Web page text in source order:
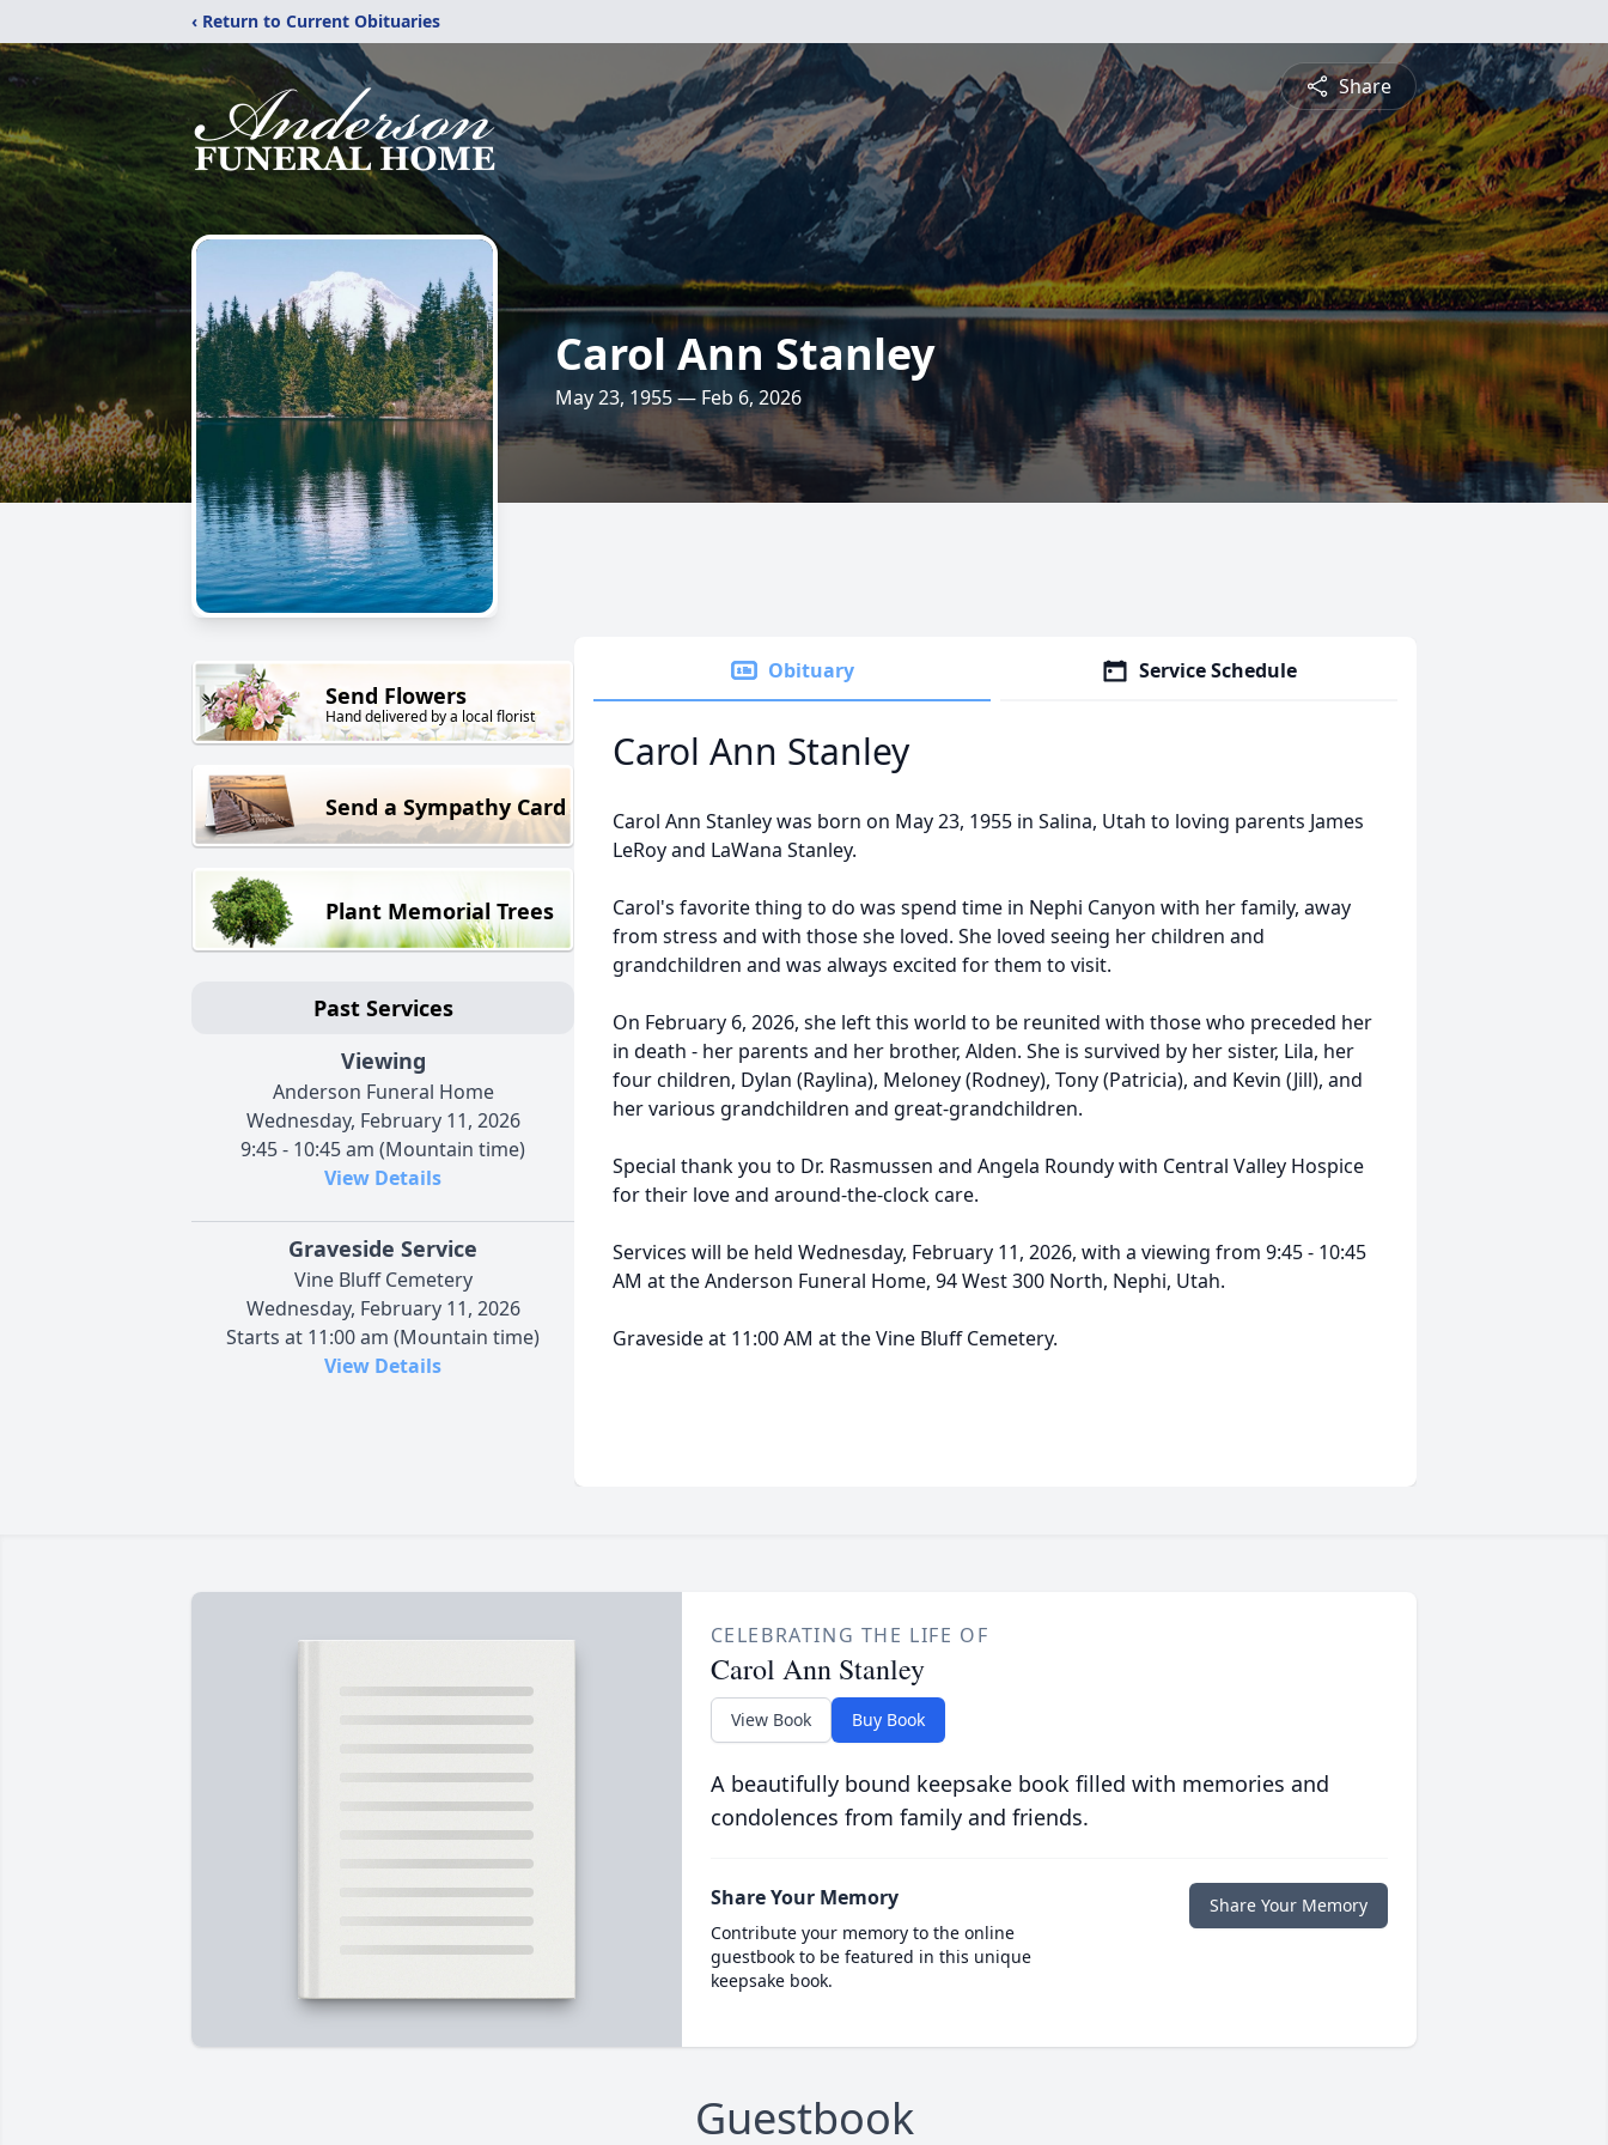
‹ Return to Current Obituaries
Share
Carol Ann Stanley
May 23, 1955 — Feb 6, 2026
Send Flowers
Hand delivered by a local florist
Send a Sympathy Card
Plant Memorial Trees
Past Services
Viewing
Anderson Funeral Home
Wednesday, February 11, 2026
9:45 - 10:45 am (Mountain time)
View Details
Graveside Service
Vine Bluff Cemetery
Wednesday, February 11, 2026
Starts at 11:00 am (Mountain time)
View Details
Obituary Service Schedule
Carol Ann Stanley
Carol Ann Stanley was born on May 23, 1955 in Salina, Utah to loving parents James
LeRoy and LaWana Stanley.
Carol's favorite thing to do was spend time in Nephi Canyon with her family, away
from stress and with those she loved. She loved seeing her children and
grandchildren and was always excited for them to visit.
On February 6, 2026, she left this world to be reunited with those who preceded her
in death - her parents and her brother, Alden. She is survived by her sister, Lila, her
four children, Dylan (Raylina), Meloney (Rodney), Tony (Patricia), and Kevin (Jill), and
her various grandchildren and great-grandchildren.
Special thank you to Dr. Rasmussen and Angela Roundy with Central Valley Hospice
for their love and around-the-clock care.
Services will be held Wednesday, February 11, 2026, with a viewing from 9:45 - 10:45
AM at the Anderson Funeral Home, 94 West 300 North, Nephi, Utah.
Graveside at 11:00 AM at the Vine Bluff Cemetery.
CELEBRATING THE LIFE OF
Carol Ann Stanley
View Book Buy Book
A beautifully bound keepsake book filled with memories and
condolences from family and friends.
Share Your Memory
Contribute your memory to the online
guestbook to be featured in this unique
keepsake book.
Share Your Memory
Guestbook